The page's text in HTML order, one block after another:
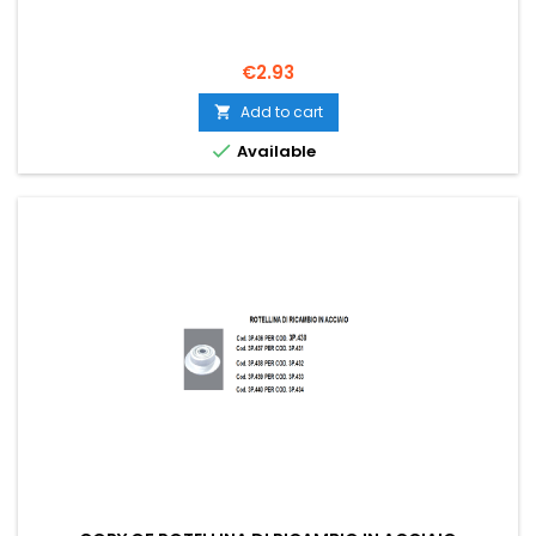
Price
€2.93
 Add to cart
 Available